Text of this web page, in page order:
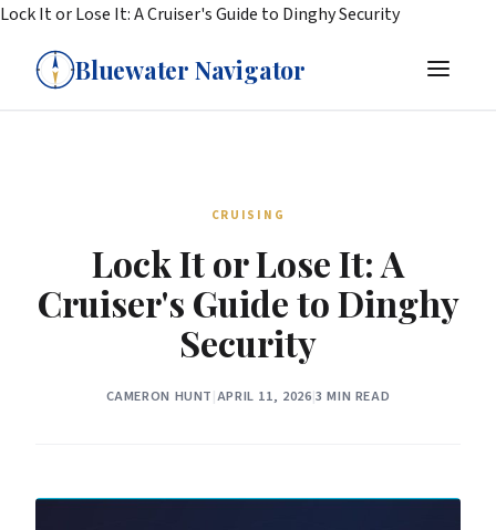
Lock It or Lose It: A Cruiser's Guide to Dinghy Security
Bluewater Navigator
CRUISING
Lock It or Lose It: A
Cruiser's Guide to Dinghy
Security
CAMERON HUNT|APRIL 11, 2026|3 MIN READ